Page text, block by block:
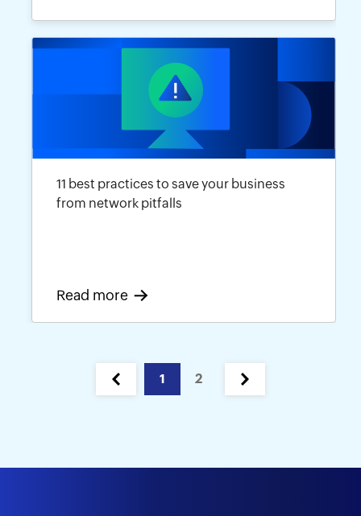
11 best practices to save your business
from network pitfalls
Read more
1 2